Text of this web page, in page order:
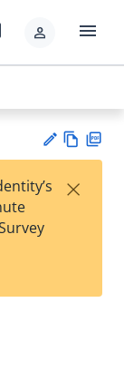
person menu
est
t
w
×